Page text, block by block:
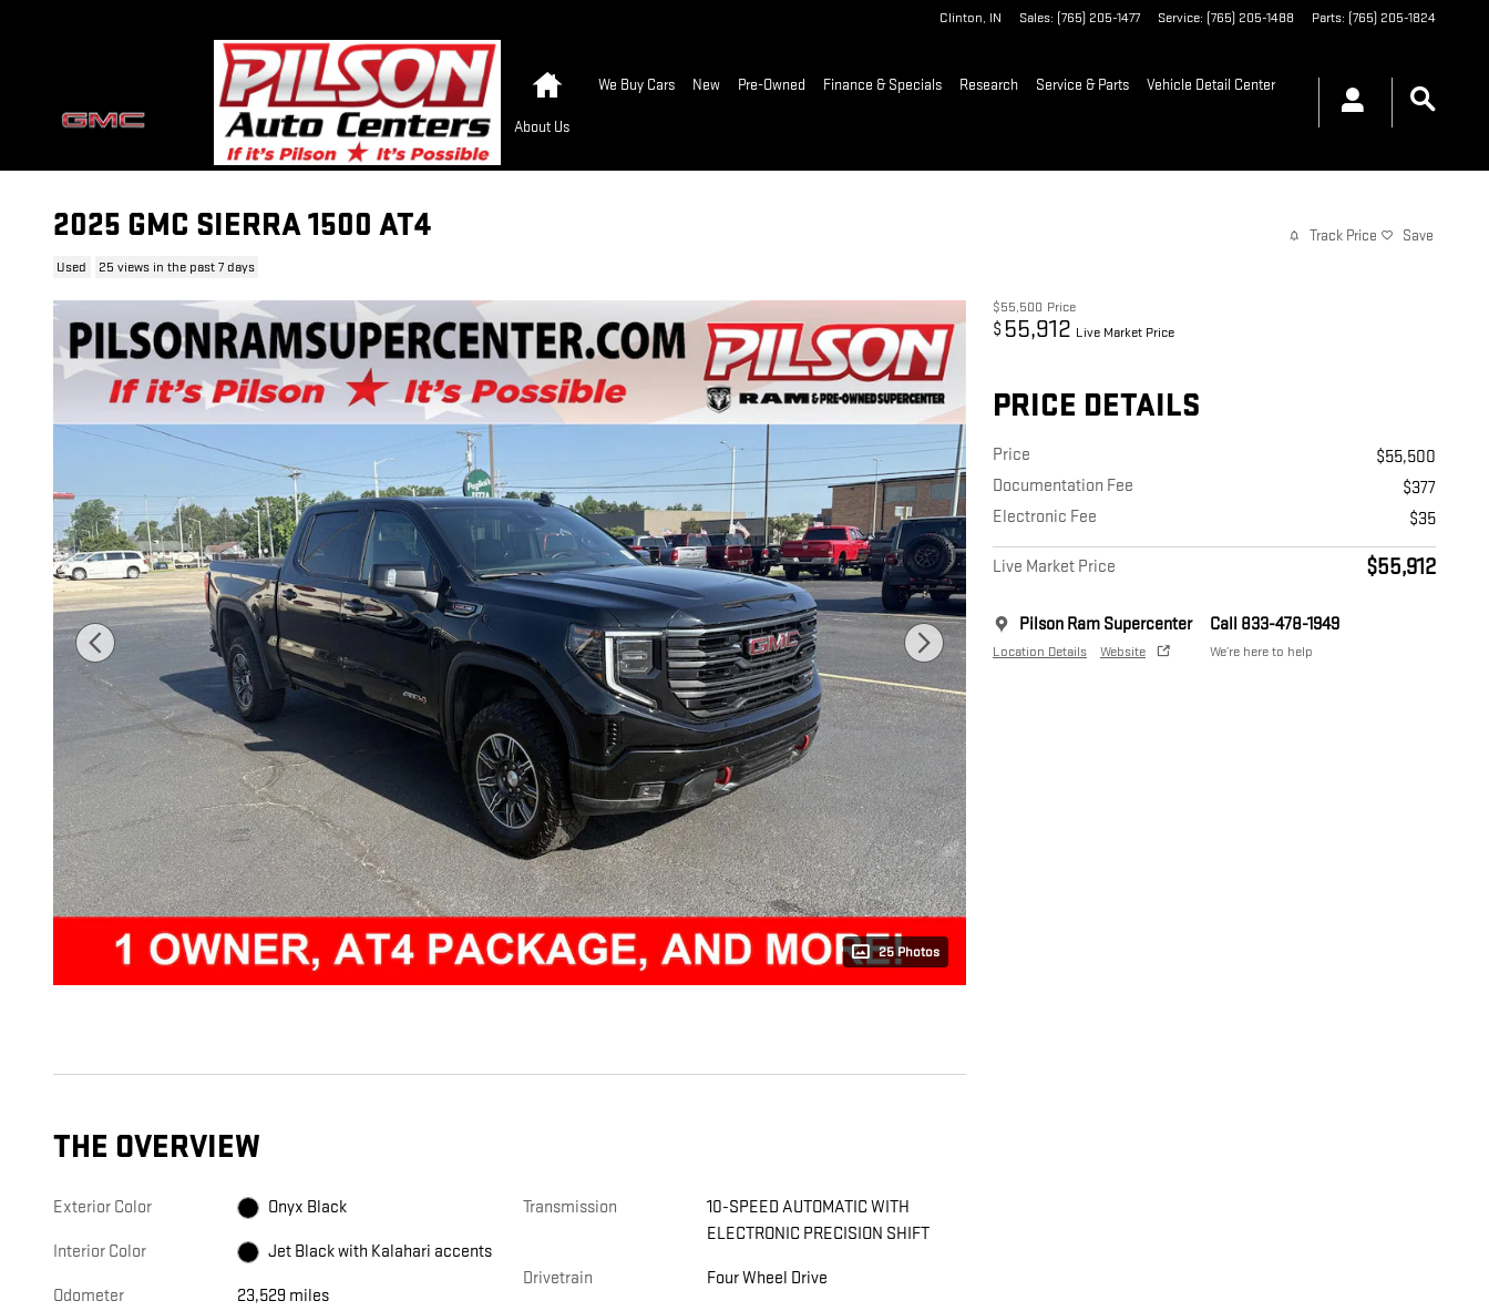
Clinton, IN Sales: (765) 205-1477 Service: (765) 205-1488 Parts: (765) 205-1824
HomeWe Buy Cars New Pre-Owned Finance & Specials Research Service & Parts Vehicle Detail Center
About Us
2025 GMC SIERRA 1500 AT4
Used 25 views in the past 7 days
Track Price Save
25 Photos
$55,500 Price
$ 55,912 Live Market Price
PRICE DETAILS
Price
$55,500
Documentation Fee
$377
Electronic Fee
$35
Live Market Price $55,912
Pilson Ram Supercenter
Location Details Website
Call 833-478-1949
We’re here to help
THE OVERVIEW
Exterior Color Onyx Black
Interior Color Jet Black with Kalahari accents
Odometer 23,529 miles
Transmission
10-SPEED AUTOMATIC WITH
ELECTRONIC PRECISION SHIFT
Drivetrain Four Wheel Drive